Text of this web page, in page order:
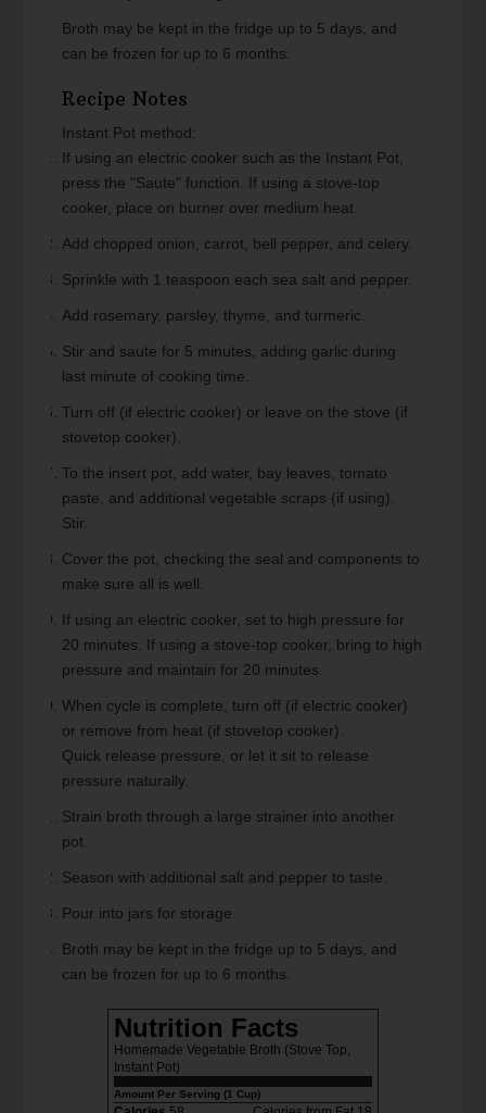
Broth may be kept in the fridge up to 5 days, and
can be frozen for up to 6 months.
Recipe Notes
Instant Pot method:
If using an electric cooker such as the Instant Pot,
press the "Saute" function. If using a stove-top
cooker, place on burner over medium heat.
Add chopped onion, carrot, bell pepper, and celery.
Sprinkle with 1 teaspoon each sea salt and pepper.
Add rosemary, parsley, thyme, and turmeric.
Stir and saute for 5 minutes, adding garlic during
last minute of cooking time.
Turn off (if electric cooker) or leave on the stove (if
stovetop cooker).
To the insert pot, add water, bay leaves, tomato
paste, and additional vegetable scraps (if using).
Stir.
Cover the pot, checking the seal and components to
make sure all is well.
If using an electric cooker, set to high pressure for
20 minutes. If using a stove-top cooker, bring to high
pressure and maintain for 20 minutes.
When cycle is complete, turn off (if electric cooker)
or remove from heat (if stovetop cooker).
Quick release pressure, or let it sit to release
pressure naturally.
Strain broth through a large strainer into another
pot.
Season with additional salt and pepper to taste.
Pour into jars for storage.
Broth may be kept in the fridge up to 5 days, and
can be frozen for up to 6 months.
Nutrition Facts
Homemade Vegetable Broth (Stove Top,
Instant Pot)
Amount Per Serving (1 Cup)